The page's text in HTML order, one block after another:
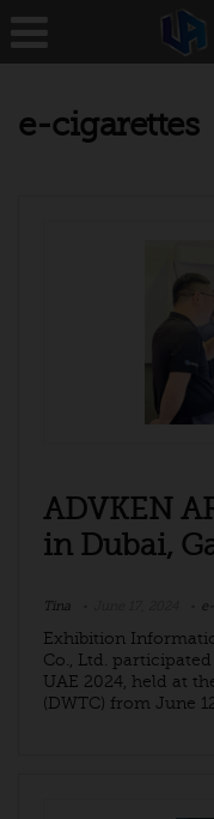
e-cigarettes
ADVKEN
in Dubai,
Tina
Exhibition
Co., Ltd.
UAE 2024, held at
(DWTC) from June